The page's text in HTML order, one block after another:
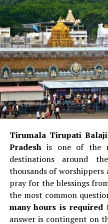
These are some of the
are in the Velachery
RELATED TOPICS:
UP NEXT
What are the five things
jungle safari?
DON'T MISS
Plan a Trip to Ahmedabad
nostrilwith a more
Example Consider:
A320(round nose) with
Cockpit Windows
AirbusWindows
styleand include a
Boeing:Windows
Aviation spotters
appears like “eyebrows,”
Front Landing Gear Door
Airbus
Door to the
displays the
Tirumala Tirupati
Pradeshis one of the
destinations around
thousands of
pray for the blessings
the most common
many hours is required
answer is contingent on